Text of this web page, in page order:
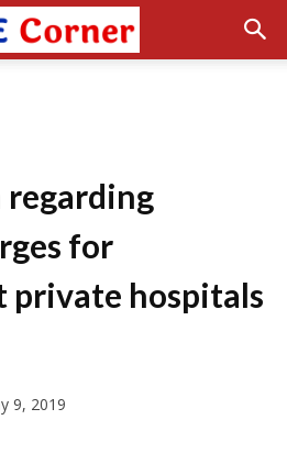
for
private hospitals
9, 2019